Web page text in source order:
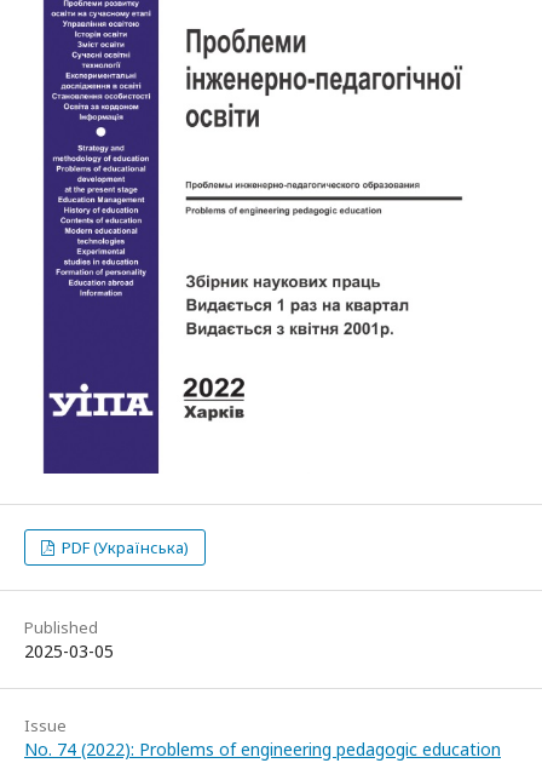
PDF (Українська)
Published
2025-03-05
Issue
No. 74 (2022): Problems of engineering pedagogic education